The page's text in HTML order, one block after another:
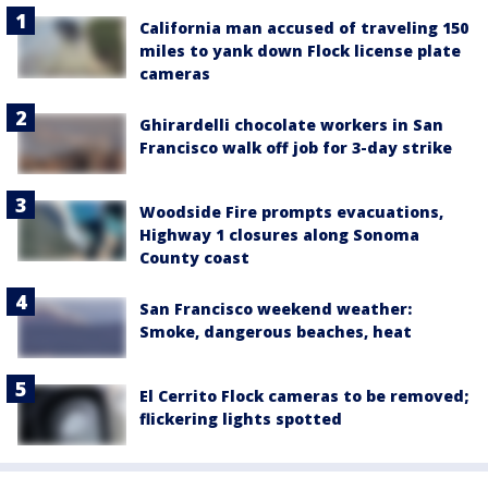
California man accused of traveling 150
miles to yank down Flock license plate
cameras
Ghirardelli chocolate workers in San
Francisco walk off job for 3-day strike
Woodside Fire prompts evacuations,
Highway 1 closures along Sonoma
County coast
San Francisco weekend weather:
Smoke, dangerous beaches, heat
El Cerrito Flock cameras to be removed;
flickering lights spotted